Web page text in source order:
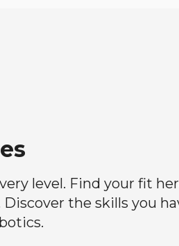
level. Find your fit
the skills you